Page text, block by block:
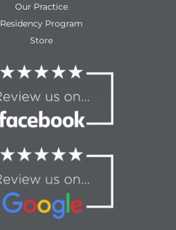
Our Practice
Residency Program
Store